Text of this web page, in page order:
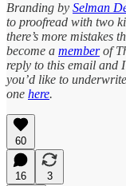
Branding by Selman
to proofread with two
there’s more mistakes
become a memberof
reply to this email and
you’d like to
one here.
60
16
3